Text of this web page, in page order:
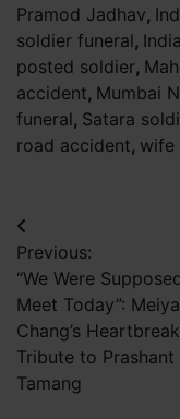
Pramod Jadhav,
soldier funeral,
posted soldier,
accident, Mumbai
funeral, Satara
road accident, wife
Post
navigation
Previous:
“We Were
Meet Today”:
Chang’s
Tribute to Prashant
Tamang